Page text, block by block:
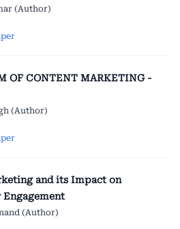
(Author)
OF CONTENT MARKETING -
(Author)
and its Impact on
Engagement
(Author)